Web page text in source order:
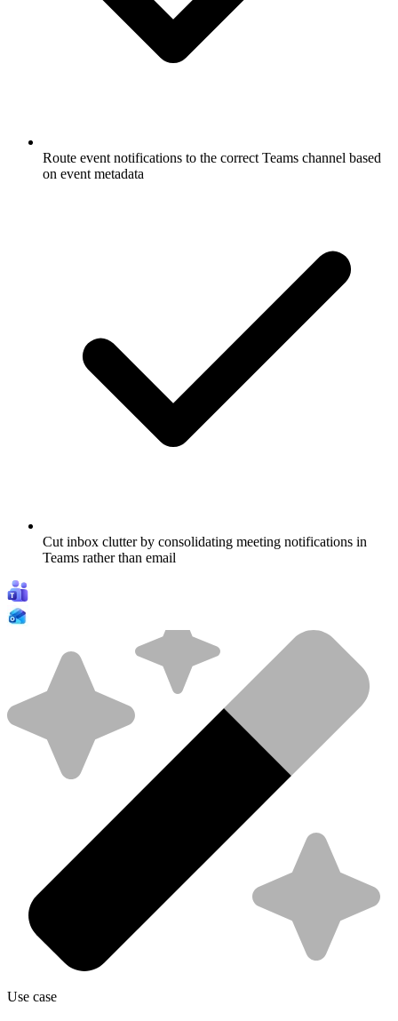
Route event notifications to the correct Teams channel based
on event metadata
Cut inbox clutter by consolidating meeting notifications in
Teams rather than email
Use case